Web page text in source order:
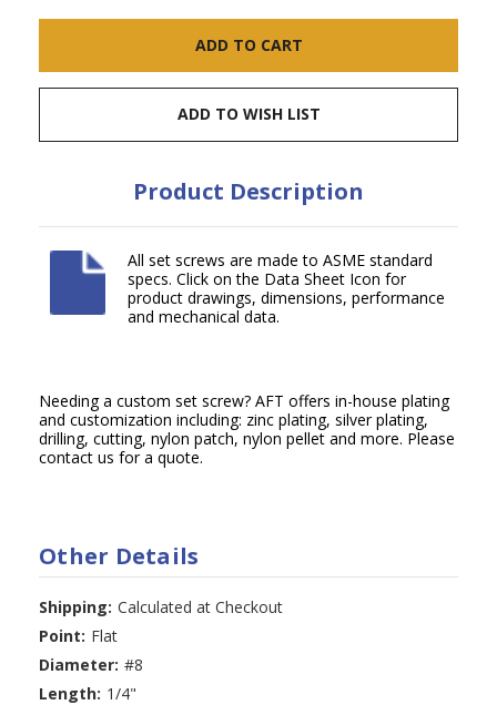
ADD TO WISH LIST
Product Description
All set screws are made to ASME standard
specs. Click on the Data Sheet Icon for
product drawings, dimensions, performance
and mechanical data.
Needing a custom set screw? AFT offers in-house plating
and customization including: zinc plating, silver plating,
drilling, cutting, nylon patch, nylon pellet and more. Please
contact us for a quote.
Other Details
Shipping: Calculated at Checkout
Point: Flat
Diameter: #8
Length: 1/4"